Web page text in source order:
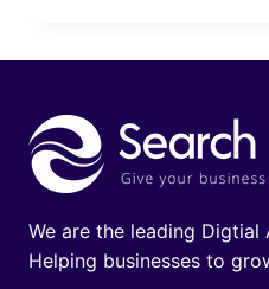
LOCAL
SEO
We are the leading Digtial
Helping businesses to